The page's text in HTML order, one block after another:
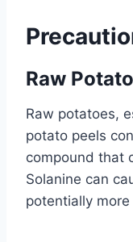
Raw
Raw potatoes,
potato peels
compound that
Solanine can
potentially